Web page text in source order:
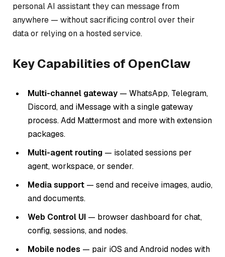
personal AI assistant they can message from
anywhere — without sacrificing control over their
data or relying on a hosted service.
Key Capabilities of OpenClaw
Multi-channel gateway — WhatsApp, Telegram,
Discord, and iMessage with a single gateway
process. Add Mattermost and more with extension
packages.
Multi-agent routing — isolated sessions per
agent, workspace, or sender.
Media support — send and receive images, audio,
and documents.
Web Control UI — browser dashboard for chat,
config, sessions, and nodes.
Mobile nodes — pair iOS and Android nodes with